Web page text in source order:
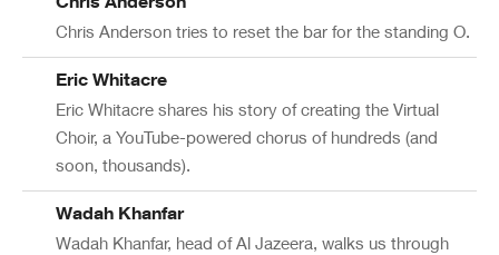
Chris Anderson tries to reset the bar for the standing O.
Eric Whitacre
Eric Whitacre shares his story of creating the Virtual
Choir, a YouTube-powered chorus of hundreds (and
soon, thousands).
Wadah Khanfar
Wadah Khanfar, head of Al Jazeera, walks us through